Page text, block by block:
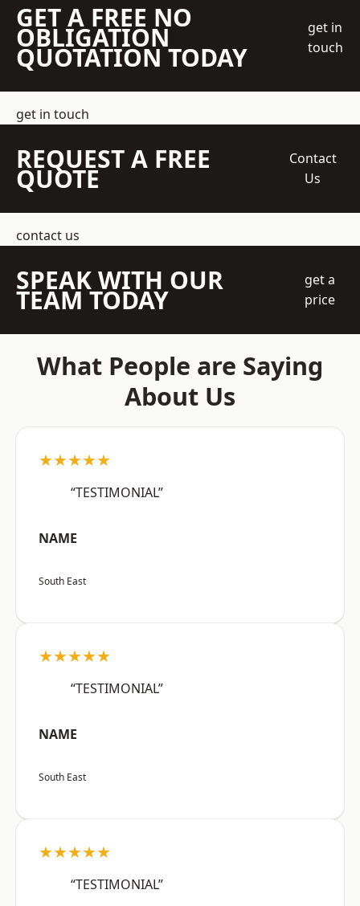
GET A FREE NO
OBLIGATION
QUOTATION TODAY
get in
touch
get in touch
REQUEST A FREE
QUOTE
Contact
Us
contact us
SPEAK WITH OUR
TEAM TODAY
get a
price
What People are Saying
About Us
★★★★★
“TESTIMONIAL”
NAME
South East
★★★★★
“TESTIMONIAL”
NAME
South East
★★★★★
“TESTIMONIAL”